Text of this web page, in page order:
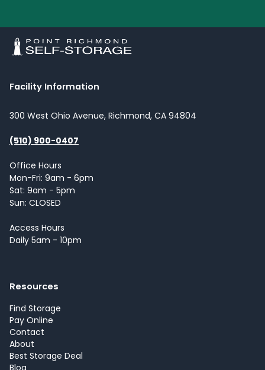
Facility Information
300 West Ohio Avenue, Richmond, CA 94804
(510) 900-0407
Office Hours
Mon-Fri: 9am - 6pm
Sat: 9am - 5pm
Sun: CLOSED
Access Hours
Daily 5am - 10pm
Resources
Find Storage
Pay Online
Contact
About
Best Storage Deal
Blog